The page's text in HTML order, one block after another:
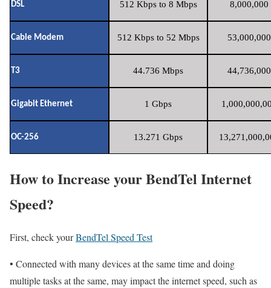
DSL 512 Kbps to 8 Mbps 8,000,000
Cable Modem 512 Kbps to 52 Mbps
T3 44.736 Mbps
Gigabit Ethernet 1 Gbps
OC-256 13.271 Gbps
How to Increase your BendTel Internet
Speed?
First, check yourBendTel Speed Test
• Connected with many devices at the same time and doing
multiple tasks at the same, may impact the internet speed, such as